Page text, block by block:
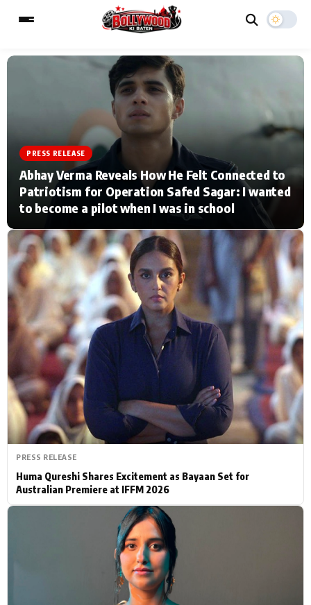
Home Music Video News
TV Serial News Press Release
Video
Filmy Fun Celebrity Life
CATEGORIES
Actor Hollywood News
PhotoShoot Bollywood News
Bhojpuri News
ESC
Type to search posts…
PRESS RELEASE
Abhay Verma Reveals How He Felt Connected to
Patriotism for Operation Safed Sagar: I wanted
to become a pilot when I was in school
PRESS RELEASE
Huma Qureshi Shares Excitement as Bayaan Set for
Australian Premiere at IFFM 2026